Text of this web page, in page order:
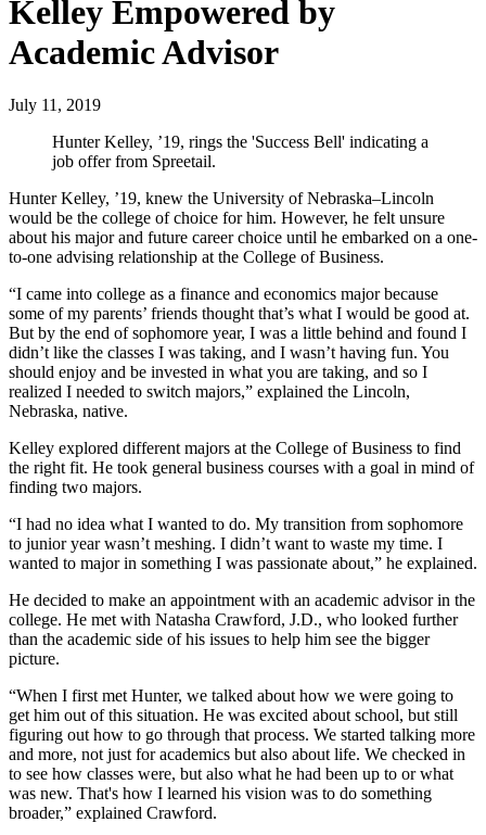
Kelley Empowered by
Academic Advisor
July 11, 2019
Hunter Kelley, ’19, rings the 'Success Bell' indicating a
job offer from Spreetail.
Hunter Kelley, ’19, knew the University of Nebraska–Lincoln
would be the college of choice for him. However, he felt unsure
about his major and future career choice until he embarked on a one-
to-one advising relationship at the College of Business.
“I came into college as a finance and economics major because
some of my parents’ friends thought that’s what I would be good at.
But by the end of sophomore year, I was a little behind and found I
didn’t like the classes I was taking, and I wasn’t having fun. You
should enjoy and be invested in what you are taking, and so I
realized I needed to switch majors,” explained the Lincoln,
Nebraska, native.
Kelley explored different majors at the College of Business to find
the right fit. He took general business courses with a goal in mind of
finding two majors.
“I had no idea what I wanted to do. My transition from sophomore
to junior year wasn’t meshing. I didn’t want to waste my time. I
wanted to major in something I was passionate about,” he explained.
He decided to make an appointment with an academic advisor in the
college. He met with Natasha Crawford, J.D., who looked further
than the academic side of his issues to help him see the bigger
picture.
“When I first met Hunter, we talked about how we were going to
get him out of this situation. He was excited about school, but still
figuring out how to go through that process. We started talking more
and more, not just for academics but also about life. We checked in
to see how classes were, but also what he had been up to or what
was new. That's how I learned his vision was to do something
broader,” explained Crawford.